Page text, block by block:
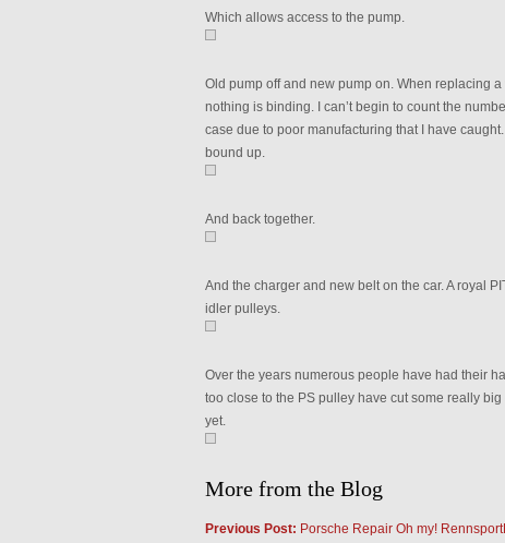
Which allows access to the pump.
Old pump off and new pump on. When replacing
nothing is binding. I can’t begin to count the
case due to poor manufacturing that I have
bound up.
And back together.
And the charger and new belt on the car. A royal
idler pulleys.
Over the years numerous people have had their
too close to the PS pulley have cut some really
yet.
More from the Blog
Previous Post: Porsche Repair Oh my!